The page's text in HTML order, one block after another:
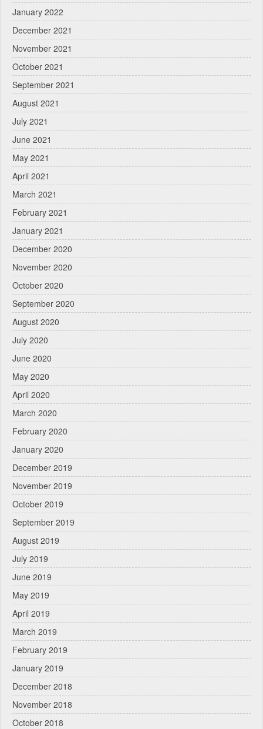
January 2022
December 2021
November 2021
October 2021
September 2021
August 2021
July 2021
June 2021
May 2021
April 2021
March 2021
February 2021
January 2021
December 2020
November 2020
October 2020
September 2020
August 2020
July 2020
June 2020
May 2020
April 2020
March 2020
February 2020
January 2020
December 2019
November 2019
October 2019
September 2019
August 2019
July 2019
June 2019
May 2019
April 2019
March 2019
February 2019
January 2019
December 2018
November 2018
October 2018